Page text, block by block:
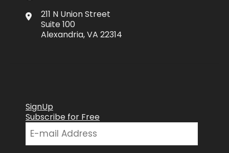
211 N Union Street
Suite 100
Alexandria, VA 22314
SignUp
Subscribe for Free